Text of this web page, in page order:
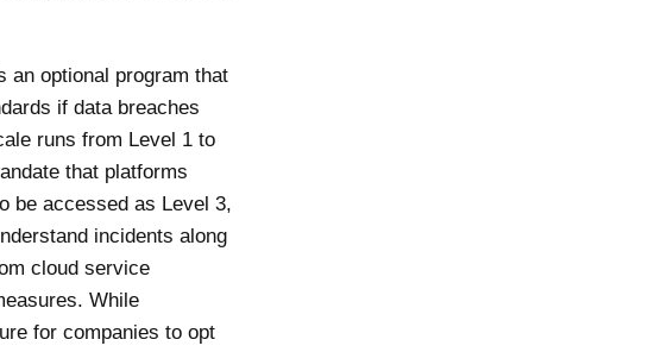
an optional program that
if data breaches
runs from Level 1 to
that platforms
be accessed as Level 3,
incidents along
cloud service
While
for companies to opt